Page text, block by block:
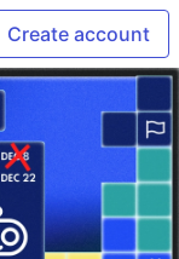
Create account